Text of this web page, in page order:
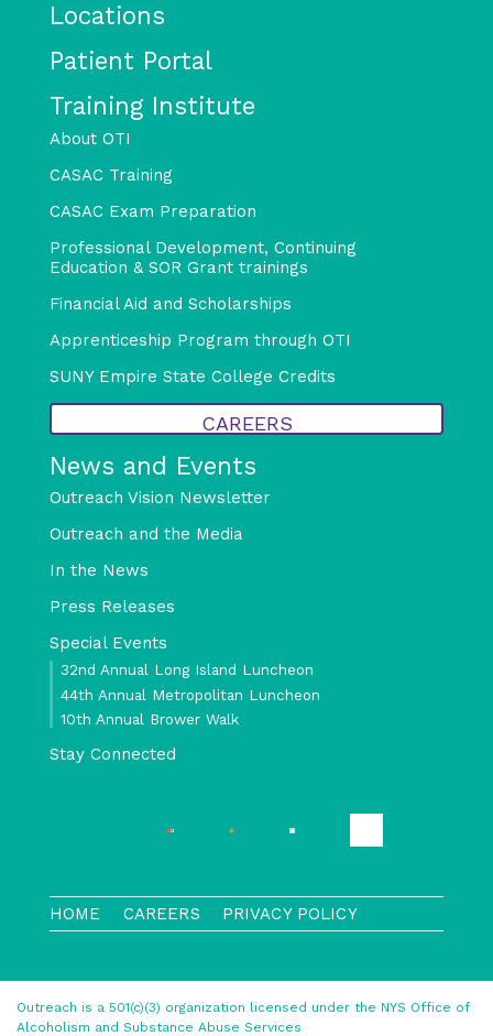
Locations
Patient Portal
Training Institute
About OTI
CASAC Training
CASAC Exam Preparation
Professional Development, Continuing
Education & SOR Grant trainings
Financial Aid and Scholarships
Apprenticeship Program through OTI
SUNY Empire State College Credits
CAREERS
News and Events
Outreach Vision Newsletter
Outreach and the Media
In the News
Press Releases
Special Events
32nd Annual Long Island Luncheon
44th Annual Metropolitan Luncheon
10th Annual Brower Walk
Stay Connected
HOME CAREERS PRIVACY POLICY
Outreach is a 501(c)(3) organization licensed under the NYS Office of
Alcoholism and Substance Abuse Services